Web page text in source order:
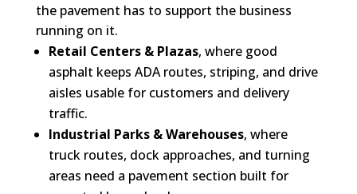
the pavement has to support the business
running on it.
Retail Centers & Plazas, where good
asphalt keeps ADA routes, striping, and drive
aisles usable for customers and delivery
traffic.
Industrial Parks & Warehouses, where
truck routes, dock approaches, and turning
areas need a pavement section built for